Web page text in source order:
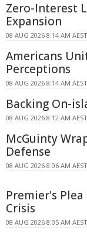
Zero-Interest
Expansion
08 AUG 2026 8:14 AM AEST
Americans
Perceptions
08 AUG 2026 8:14 AM AEST
Backing On-
08 AUG 2026 8:12 AM AEST
McGuinty
Defense
08 AUG 2026 8:06 AM AEST
Premier's
Crisis
08 AUG 2026 8:05 AM AEST